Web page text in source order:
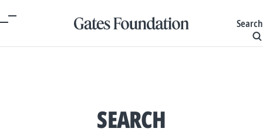
Search
SEARCH